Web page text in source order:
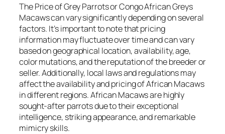
The Price of Grey Parrots or Congo African Greys
Macaws can vary significantly depending on several
factors. It’s important to note that pricing
information may fluctuate over time and can vary
based on geographical location, availability, age,
color mutations, and the reputation of the breeder or
seller. Additionally, local laws and regulations may
affect the availability and pricing of African Macaws
in different regions. African Macaws are highly
sought-after parrots due to their exceptional
intelligence, striking appearance, and remarkable
mimicry skills.